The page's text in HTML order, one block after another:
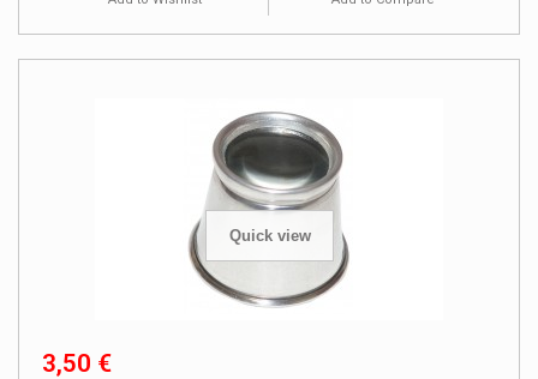
Quick view
3,50 €